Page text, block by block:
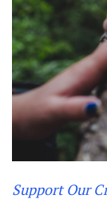
Support Our